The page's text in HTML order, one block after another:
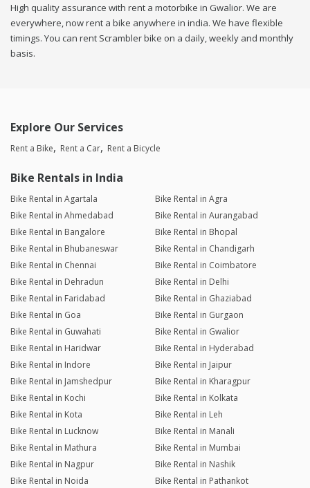
High quality assurance with rent a motorbike in Gwalior. We are
everywhere, now rent a bike anywhere in india. We have flexible
timings. You can rent Scrambler bike on a daily, weekly and monthly
basis.
Explore Our Services
Rent a Bike Rent a Car Rent a Bicycle
Bike Rentals in India
Bike Rental in Agartala
Bike Rental in Agra
Bike Rental in Ahmedabad
Bike Rental in Aurangabad
Bike Rental in Bangalore
Bike Rental in Bhopal
Bike Rental in Bhubaneswar
Bike Rental in Chandigarh
Bike Rental in Chennai
Bike Rental in Coimbatore
Bike Rental in Dehradun
Bike Rental in Delhi
Bike Rental in Faridabad
Bike Rental in Ghaziabad
Bike Rental in Goa
Bike Rental in Gurgaon
Bike Rental in Guwahati
Bike Rental in Gwalior
Bike Rental in Haridwar
Bike Rental in Hyderabad
Bike Rental in Indore
Bike Rental in Jaipur
Bike Rental in Jamshedpur
Bike Rental in Kharagpur
Bike Rental in Kochi
Bike Rental in Kolkata
Bike Rental in Kota
Bike Rental in Leh
Bike Rental in Lucknow
Bike Rental in Manali
Bike Rental in Mathura
Bike Rental in Mumbai
Bike Rental in Nagpur
Bike Rental in Nashik
Bike Rental in Noida
Bike Rental in Pathankot